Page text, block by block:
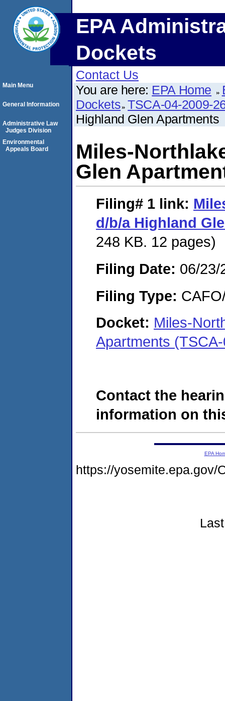
EPA
Dockets
Contact Us
You are here: EPA Home
Dockets TSCA-04-2009-
Highland Glen Apartments
Miles-
Glen
Filing# 1 link:
d/b/a Highland
248 KB. 12 pages)
Filing Date: 06/23/
Filing Type:
Docket: Miles-
Apartments
Contact the
information on
Main Menu
General Information
Administrative Law
Judges Division
Environmental
Appeals Board
EPA
https://yosemite.epa.gov/